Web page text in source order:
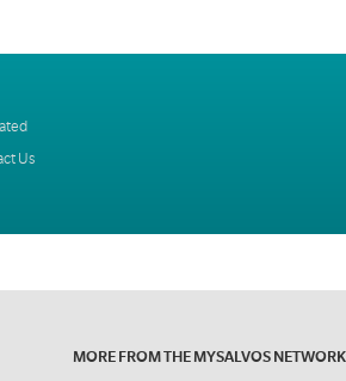
Us
MORE FROM THE MYSALVOS NETWORK